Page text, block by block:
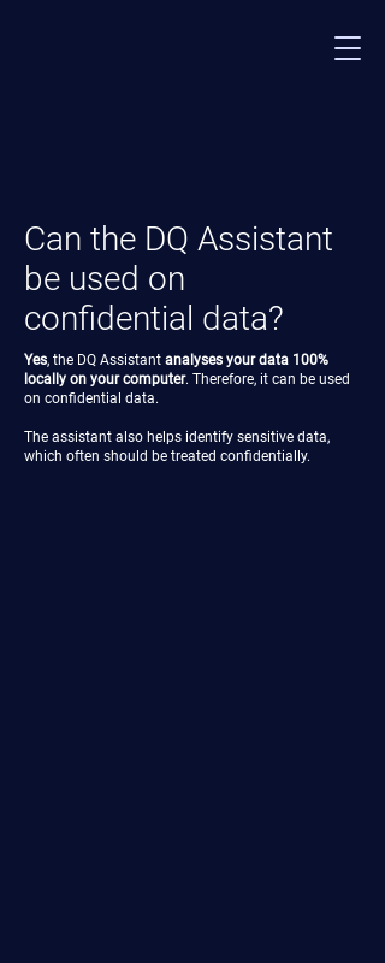
Can the DQ Assistant
be used on
confidential data?
Yes, the DQ Assistant analyses your data 100%
locally on your computer. Therefore, it can be used
on confidential data.
The assistant also helps identify sensitive data,
which often should be treated confidentially.